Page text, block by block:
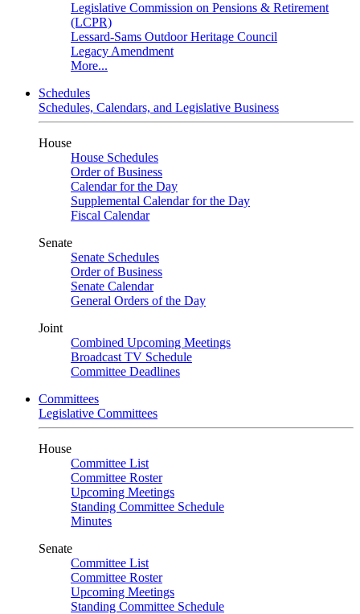
Legislative Commission on Pensions & Retirement
(LCPR)
Lessard-Sams Outdoor Heritage Council
Legacy Amendment
More...
Schedules
Schedules, Calendars, and Legislative Business
House
House Schedules
Order of Business
Calendar for the Day
Supplemental Calendar for the Day
Fiscal Calendar
Senate
Senate Schedules
Order of Business
Senate Calendar
General Orders of the Day
Joint
Combined Upcoming Meetings
Broadcast TV Schedule
Committee Deadlines
Committees
Legislative Committees
House
Committee List
Committee Roster
Upcoming Meetings
Standing Committee Schedule
Minutes
Senate
Committee List
Committee Roster
Upcoming Meetings
Standing Committee Schedule